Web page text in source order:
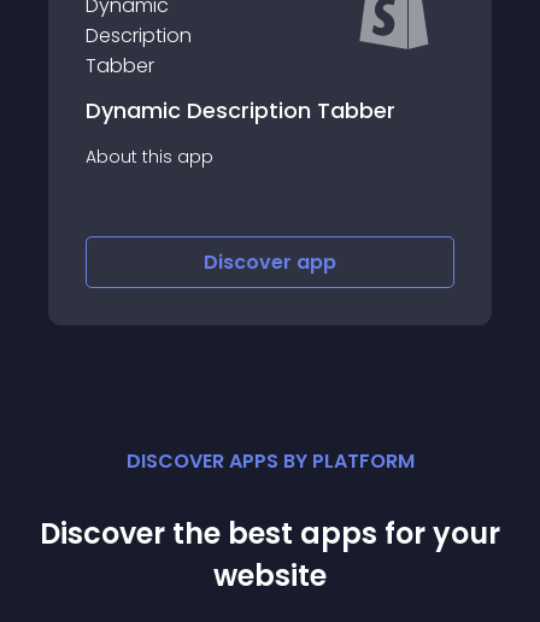
Tabber Tapita Landing
DISCOVER APPS BY PLATFORM
Discover the best apps for your
website